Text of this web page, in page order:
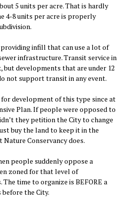
5 units per acre. That is hardly
4-8 units per acre is properly
infill that can use a lot of
infrastructure. Transit service in
but developments that are under 12
not support transit in any event.
for development of this type since at
Plan. If people were opposed to
they petition the City to change
buy the land to keep it in the
Conservancy does.
people suddenly oppose a
zoned for that level of
time to organize is BEFORE a
the City.